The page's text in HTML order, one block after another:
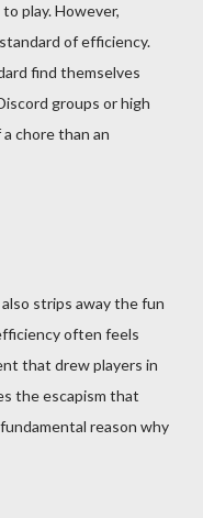
play. However,
of efficiency.
find themselves
groups or high
chore than an
strips away the fun
often feels
that drew players in
the escapism that
reason why